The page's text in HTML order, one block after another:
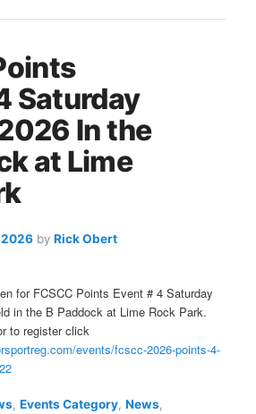
Saturday
In the
at Lime
2026 byRick Obert
for FCSCC Points Event # 4 Saturday
in the B Paddock at Lime Rock Park.
to register click
events/fcscc-2026-points-4-
,Events Category,News,